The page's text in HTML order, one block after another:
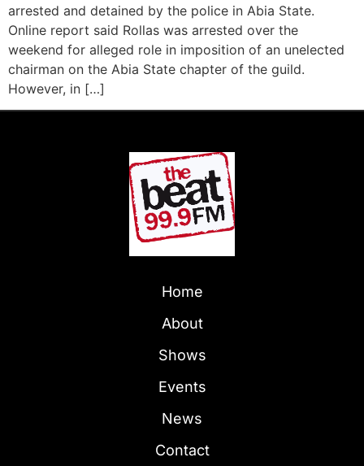
arrested and detained by the police in Abia State.
Online report said Rollas was arrested over the
weekend for alleged role in imposition of an unelected
chairman on the Abia State chapter of the guild.
However, in […]
Home
About
Shows
Events
News
Contact